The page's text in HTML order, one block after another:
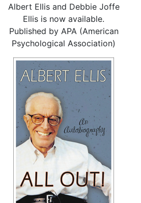
Albert Ellis and Debbie Joffe
Ellis is now available.
Published by APA (American
Psychological Association)